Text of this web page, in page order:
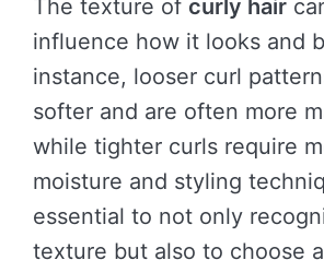
The texture of curly hair
influence how it looks and
instance, looser curl
softer and are often more
while tighter curls require
moisture and styling
essential to not only
texture but also to choose